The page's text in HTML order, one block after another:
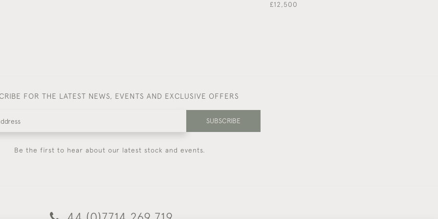
£12,500
FOR THE LATEST NEWS, EVENTS AND EXCLUSIVE OFFERS
SUBSCRIBE
Be the first to hear about our latest stock and events.